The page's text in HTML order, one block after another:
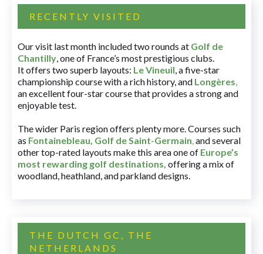
RECENTLY VISITED
Our visit last month included two rounds at Golf de
Chantilly, one of France’s most prestigious clubs.
It offers two superb layouts: Le Vineuil, a five-star
championship course with a rich history, and Longères,
an excellent four-star course that provides a strong and
enjoyable test.
The wider Paris region offers plenty more. Courses such
as Fontainebleau, Golf de Saint-Germain,and several
other top-rated layouts make this area one of Europe’s
most rewarding golf destinations, offering a mix of
woodland, heathland, and parkland designs.
THE DUTCH GC, THE
NETHERLANDS